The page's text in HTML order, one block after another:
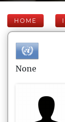
HOME
None